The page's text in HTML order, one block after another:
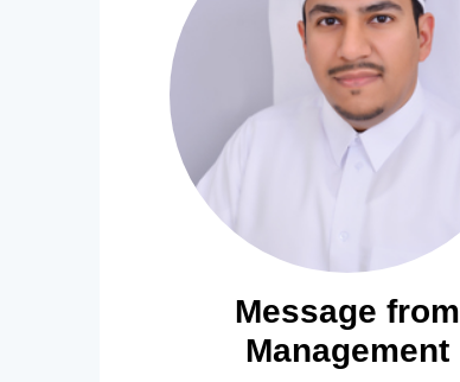
Message from
Management